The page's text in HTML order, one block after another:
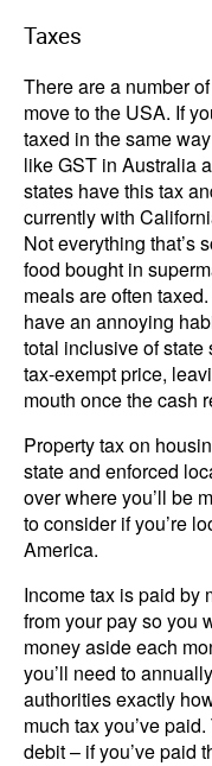
Taxes
There are a number
move to the USA. If
taxed in the same
like GST in Australia
states have this tax
currently with
Not everything that’s
food bought in
meals are often
have an annoying
total inclusive of
tax-exempt price,
mouth once the cash
Property tax on
state and enforced
over where you’ll be
to consider if you’re
America.
Income tax is paid by
from your pay so you
money aside each
you’ll need to
authorities exactly
much tax you’ve
debit – if you’ve paid